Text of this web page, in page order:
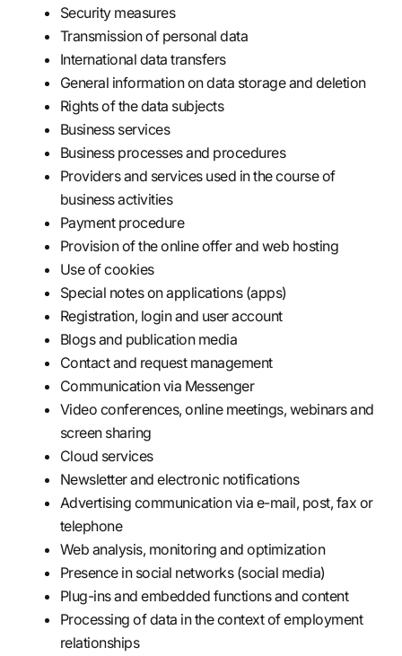
Security measures
Transmission of personal data
International data transfers
General information on data storage and deletion
Rights of the data subjects
Business services
Business processes and procedures
Providers and services used in the course of
business activities
Payment procedure
Provision of the online offer and web hosting
Use of cookies
Special notes on applications (apps)
Registration, login and user account
Blogs and publication media
Contact and request management
Communication via Messenger
Video conferences, online meetings, webinars and
screen sharing
Cloud services
Newsletter and electronic notifications
Advertising communication via e-mail, post, fax or
telephone
Web analysis, monitoring and optimization
Presence in social networks (social media)
Plug-ins and embedded functions and content
Processing of data in the context of employment
relationships